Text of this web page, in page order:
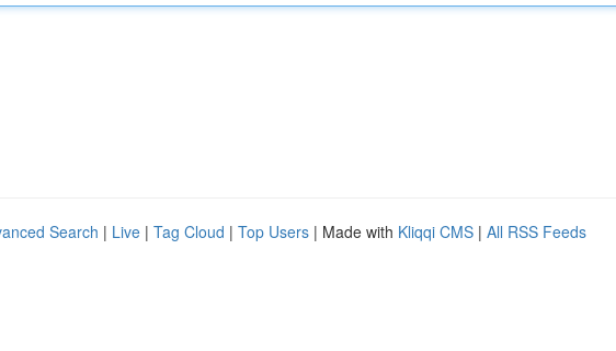
Search | Live | Tag Cloud | Top Users | Made with Kliqqi CMS | All RSS Feeds